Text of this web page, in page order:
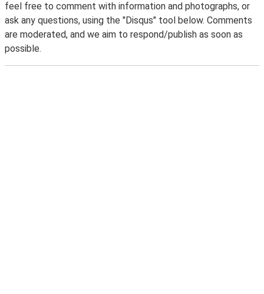
feel free to comment with information and photographs, or
ask any questions, using the "Disqus" tool below. Comments
are moderated, and we aim to respond/publish as soon as
possible.